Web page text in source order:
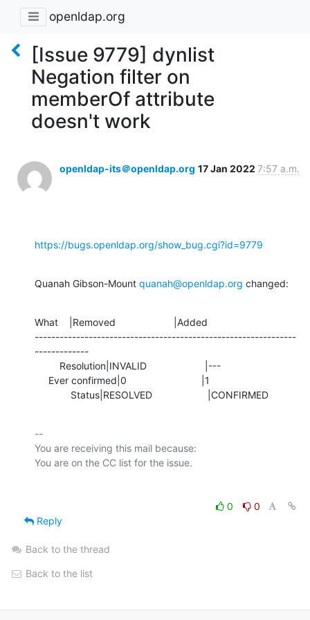
openldap.org
[Issue 9779] dynlist
Negation filter on
memberOf attribute
doesn't work
openldap-its＠openldap.org 17 Jan 2022 7:57 a.m.
https://bugs.openldap.org/show_bug.cgi?id=9779
Quanah Gibson-Mount quanah@openldap.org changed:
What    |Removed                     |Added
---------------------------------------------------------------
-------------
             Status|RESOLVED                    |CONFIRMED
--
You are receiving this mail because:
0
0
Reply
Back to the thread
Back to the list